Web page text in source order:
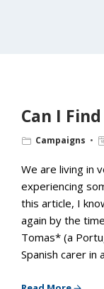
Can I
Campaigns
We are living in
experiencing
this article, I
again by the
Tomas* (a
Spanish carer in